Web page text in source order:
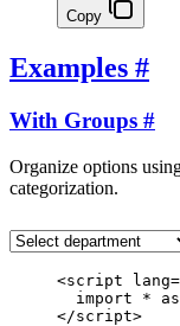
Copy
Examples #
With Groups #
Organize options
categorization.
<script lang=
  import
* as
</script>